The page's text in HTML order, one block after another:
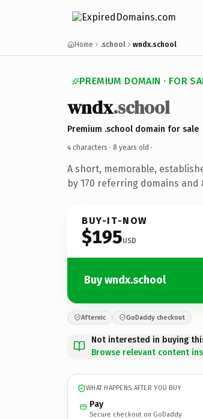
Home .school wndx.school
PREMIUM DOMAIN · FOR
wndx.school
Premium .school domain for sale
4 characters · 8 years old ·
A short, memorable,
by 170 referring domains
BUY-IT-NOW
$195USD
Buy wndx.school
Afternic GoDaddy checkout
Not interested in buying
Browse relevant content
WHAT HAPPENS AFTER YOU BUY
Pay
Secure checkout on GoDaddy